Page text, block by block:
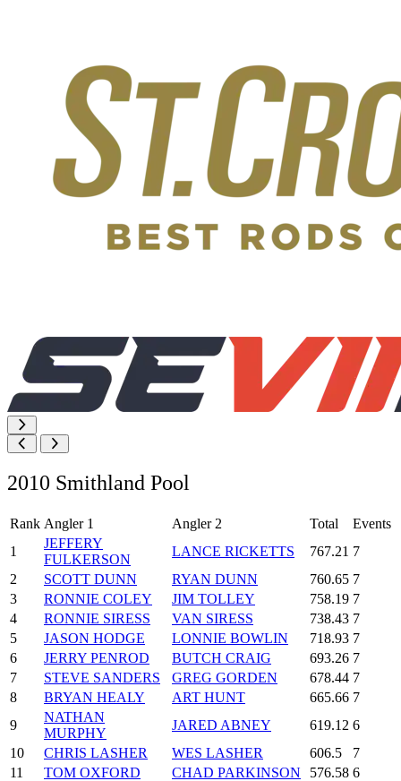
2010 Smithland Pool
Rank Angler 1 Angler 2 Total
Events
1
JEFFERY
FULKERSON
LANCE RICKETTS 767.21 7
2
SCOTT DUNN RYAN DUNN 760.65 7
3
RONNIE COLEY JIM TOLLEY 758.19 7
4
RONNIE SIRESS VAN SIRESS 738.43 7
5
JASON HODGE LONNIE BOWLIN 718.93 7
6
JERRY PENROD BUTCH CRAIG 693.26 7
7
STEVE SANDERS GREG GORDEN 678.44 7
8
BRYAN HEALY ART HUNT 665.66 7
9
NATHAN
MURPHY
JARED ABNEY 619.12 6
10
CHRIS LASHER WES LASHER 606.5
7
11
TOM OXFORD CHAD PARKINSON 576.58 6